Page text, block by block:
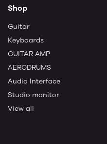
Shop
Guitar
Keyboards
GUITAR AMP
AERODRUMS
Audio Interface
Studio monitor
View all